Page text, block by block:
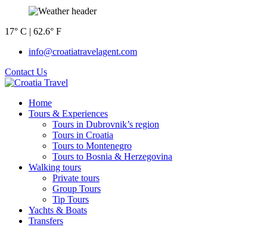
17° C | 62.6° F
info@croatiatravelagent.com
Contact Us
Home
Tours & Experiences
Tours in Dubrovnik’s region
Tours in Croatia
Tours to Montenegro
Tours to Bosnia & Herzegovina
Walking tours
Private tours
Group Tours
Tip Tours
Yachts & Boats
Transfers